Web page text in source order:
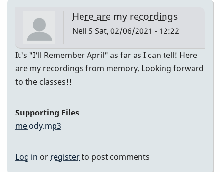
Here are my recordings
Neil S Sat, 02/06/2021 - 12:22
It's "I'll Remember April" as far as I can tell! Here
are my recordings from memory. Looking forward
to the classes!!
Supporting Files
melody.mp3
Log in or registerto post comments